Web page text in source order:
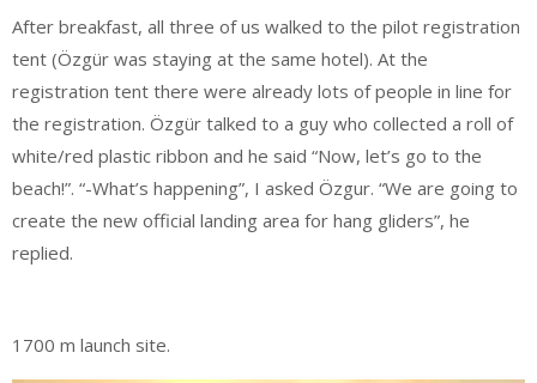
After breakfast, all three of us walked to the pilot registration
tent (Özgür was staying at the same hotel). At the
registration tent there were already lots of people in line for
the registration. Özgür talked to a guy who collected a roll of
white/red plastic ribbon and he said “Now, let’s go to the
beach!”. “-What’s happening”, I asked Özgur. “We are going to
create the new official landing area for hang gliders”, he
replied.
1700 m launch site.